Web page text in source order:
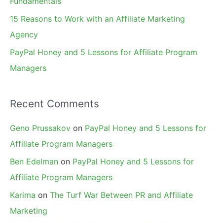
15 Reasons to Work with an Affiliate Marketing
Agency
PayPal Honey and 5 Lessons for Affiliate Program
Managers
Recent Comments
Geno Prussakov on PayPal Honey and 5 Lessons for
Affiliate Program Managers
Ben Edelman on PayPal Honey and 5 Lessons for
Affiliate Program Managers
Karima on The Turf War Between PR and Affiliate
Marketing